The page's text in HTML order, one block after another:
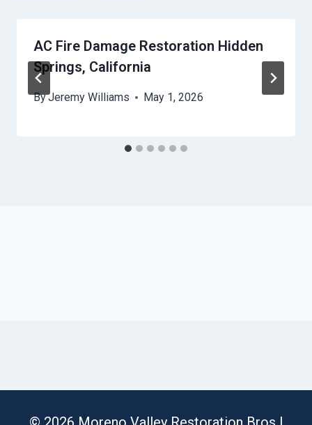
AC Fire Damage Restoration Hidden
Springs, California
ByJeremy Williams May 1, 2026